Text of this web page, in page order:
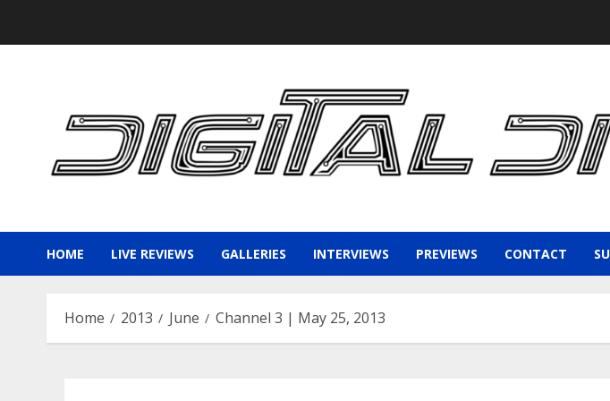
HOME LIVE REVIEWS GALLERIES INTERVIEWS PREVIEWS CONTACT
Home 2013 June Channel 3 | May 25, 2013